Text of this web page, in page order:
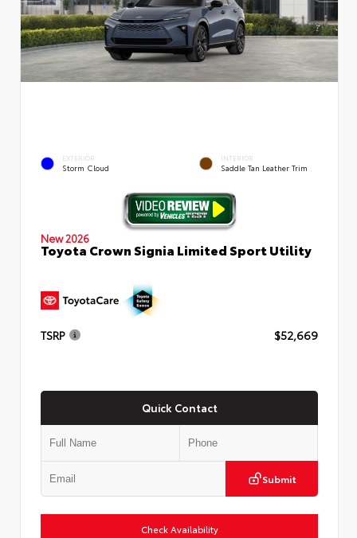
EXTERIOR
Storm Cloud
INTERIOR
Saddle Tan Leather Trim
New 2026
Toyota Crown Signia Limited Sport Utility
TSRP $52,669
Quick Contact
Submit
Check Availability